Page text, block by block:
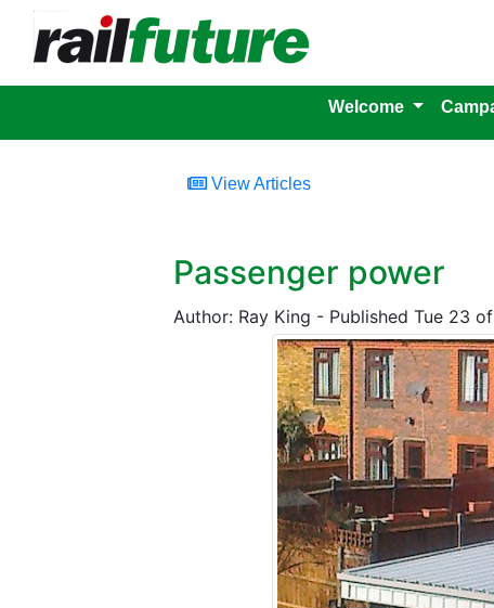
Welcome
View Articles
Passenger power
Author: Ray King - Published Tue 23